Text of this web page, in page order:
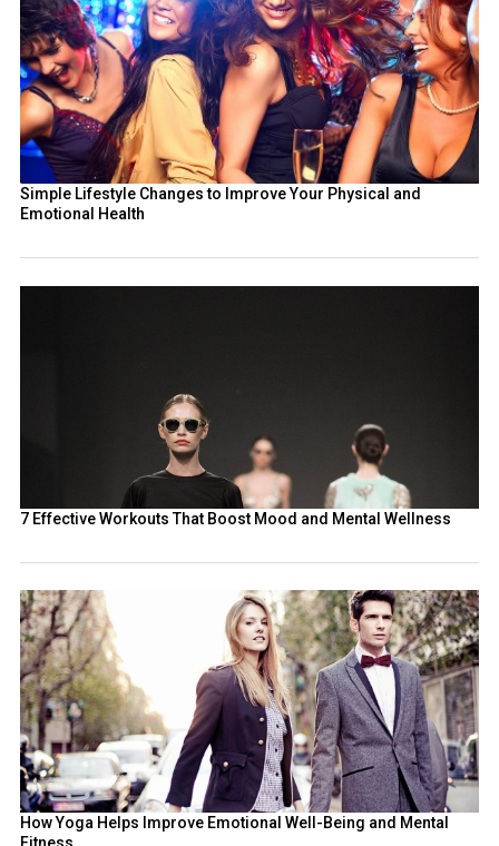
Simple Lifestyle Changes to Improve Your Physical and
Emotional Health
7 Effective Workouts That Boost Mood and Mental Wellness
How Yoga Helps Improve Emotional Well-Being and Mental
Fitness